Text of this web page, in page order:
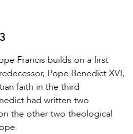
Francis builds on a first
Pope Benedict XVI,
faith in the third
had written two
the other two theological